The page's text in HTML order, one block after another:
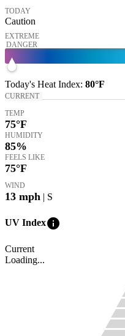
TODAY
Caution
EXTREME
DANGER
Today's Heat Index: 80°F
CURRENT
TEMP
75°F
HUMIDITY
85%
FEELS LIKE
75°F
WIND
13 mph | S
UV Indexinfo
Current
Loading...